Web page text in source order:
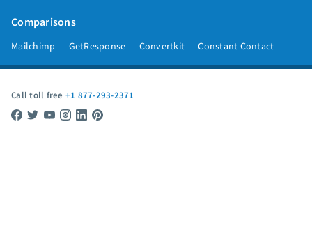
Comparisons
Mailchimp GetResponse Convertkit Constant Contact
Call toll free +1 877-293-2371